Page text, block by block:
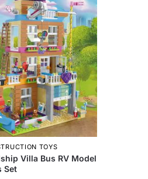
TOYS
Villa Bus RV Model
Set